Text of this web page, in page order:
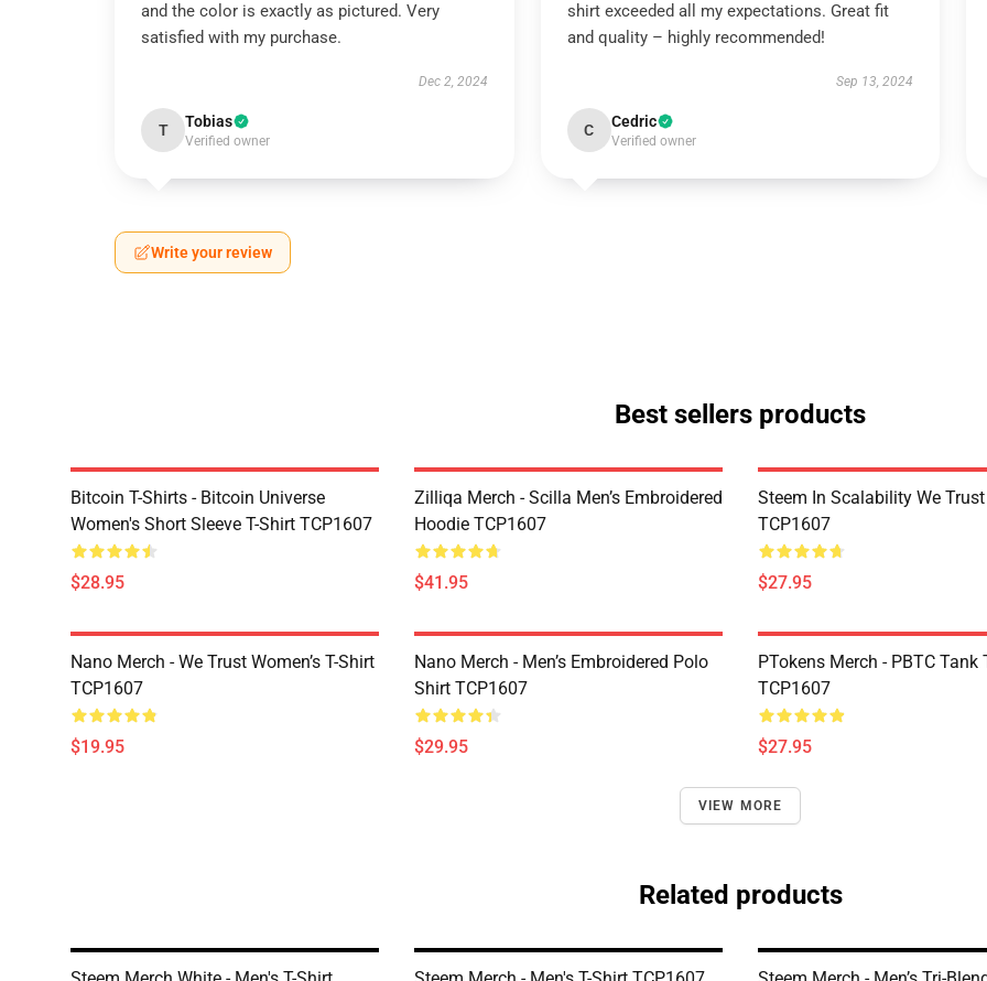
and the color is exactly as pictured. Very
satisfied with my purchase.
Dec 2, 2024
T Tobias
Verified owner
shirt exceeded all my expectations. Great fit
and quality – highly recommended!
Sep 13, 2024
C Cedric
Verified owner
Write your review
Best sellers products
Bitcoin T-Shirts - Bitcoin Universe
Women's Short Sleeve T-Shirt TCP1607
$28.95
Zilliqa Merch - Scilla Men’s Embroidered
Hoodie TCP1607
$41.95
Steem In Scalability We Trust
TCP1607
$27.95
Nano Merch - We Trust Women’s T-Shirt
TCP1607
$19.95
Nano Merch - Men’s Embroidered Polo
Shirt TCP1607
$29.95
PTokens Merch - PBTC Tank
TCP1607
$27.95
VIEW MORE
Related products